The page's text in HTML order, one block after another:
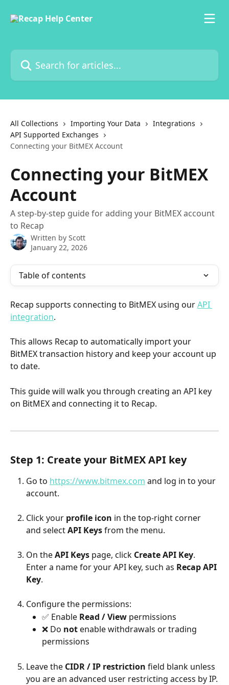
Search for articles...
All Collections Importing Your Data
Integrations
API Supported Exchanges
Connecting your BitMEX Account
Connecting your BitMEX
Account
A step-by-step guide for adding your BitMEX account
to Recap
Written by Scott
January 22, 2026
Table of contents
Recap supports connecting to BitMEX using our API
integration.
This allows Recap to automatically import your
BitMEX transaction history and keep your account up
to date.
This guide will walk you through creating an API key
on BitMEX and connecting it to Recap.
Step 1: Create your BitMEX API key
Go to https://www.bitmex.com and log in to your
account.
Click your profile icon in the top-right corner
and select API Keys from the menu.
On the API Keys page, click Create API Key.
Enter a name for your API key, such as Recap API
Key.
Configure the permissions:
✅ Enable Read / View permissions
❌ Do not enable withdrawals or trading
permissions
Leave the CIDR / IP restriction field blank unless
you are an advanced user restricting access by IP.